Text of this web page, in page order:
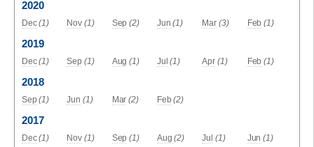
2020
Dec (1) Nov (1) Sep (2) Jun (1) Mar (3) Feb (1)
2019
Dec (1) Sep (1) Aug (1) Jul (1) Apr (1) Feb (1)
2018
Sep (1) Jun (1) Mar (2) Feb (2)
2017
Dec (1) Nov (1) Sep (1) Aug (2) Jul (1) Jun (1)